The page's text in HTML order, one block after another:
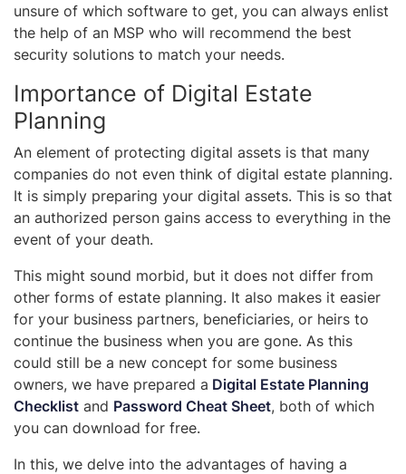
unsure of which software to get, you can always enlist
the help of an MSP who will recommend the best
security solutions to match your needs.
Importance of Digital Estate
Planning
An element of protecting digital assets is that many
companies do not even think of digital estate planning.
It is simply preparing your digital assets. This is so that
an authorized person gains access to everything in the
event of your death.
This might sound morbid, but it does not differ from
other forms of estate planning. It also makes it easier
for your business partners, beneficiaries, or heirs to
continue the business when you are gone. As this
could still be a new concept for some business
owners, we have prepared a Digital Estate Planning
Checklist and Password Cheat Sheet, both of which
you can download for free.
In this, we delve into the advantages of having a